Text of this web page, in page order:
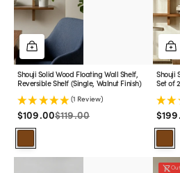
Reversible
Shelf
(Single,
Walnut
Finish)
Shouji Solid Wood Floating Wall Shelf,
Reversible Shelf (Single, Walnut Finish)
(1 Review)
Sale
price
$109.00
Regular
price
$119.00
of
2
Finish)
Shouji
Set of
Sale
price
price
Thor